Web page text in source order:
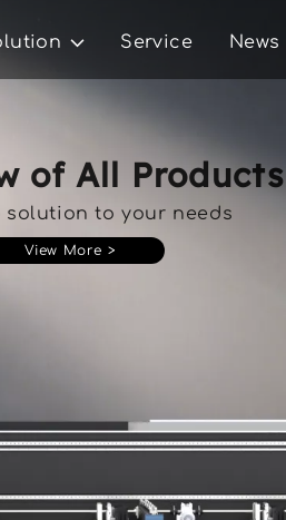
Service News
of All Products
solution to your needs
View More >